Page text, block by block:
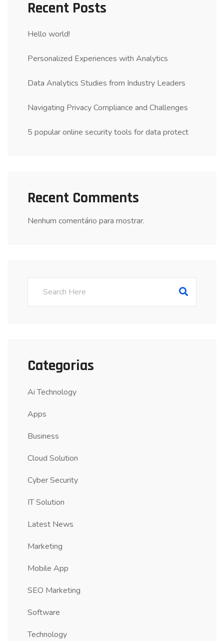
Recent Posts
Hello world!
Personalized Experiences with Analytics
Data Analytics Studies from Industry Leaders
Navigating Privacy Compliance and Challenges
5 popular online security tools for data protect
Recent Comments
Nenhum comentário para mostrar.
Categorias
Ai Technology
Apps
Business
Cloud Solution
Cyber Security
IT Solution
Latest News
Marketing
Mobile App
SEO Marketing
Software
Technology